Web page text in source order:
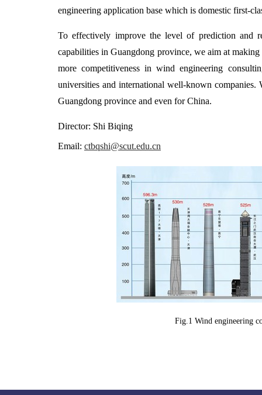
engineering application base which is domestic first-
To effectively improve the level of prediction and
capabilities in Guangdong province, we aim at
more competitiveness in wind engineering
universities and international well-known
Guangdong province and even for China.
Director: Shi Biqing
Email: ctbqshi@scut.edu.cn
Fig.1 Wind engineering